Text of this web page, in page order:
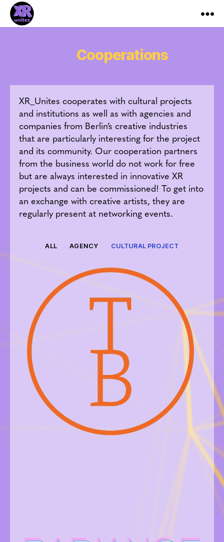
Cooperations
XR_Unites cooperates with cultural projects
and institutions as well as with agencies and
companies from Berlin’s creative industries
that are particularly interesting for the project
and its community. Our cooperation partners
from the business world do not work for free
but are always interested in innovative XR
projects and can be commissioned! To get into
an exchange with creative artists, they are
regularly present at networking events.
ALL AGENCY CULTURAL PROJECT